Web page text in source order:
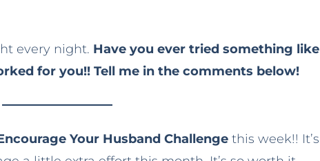
every night. Have you ever tried something like
for you!! Tell me in the comments below!
Your Husband Challenge this week!! It’s